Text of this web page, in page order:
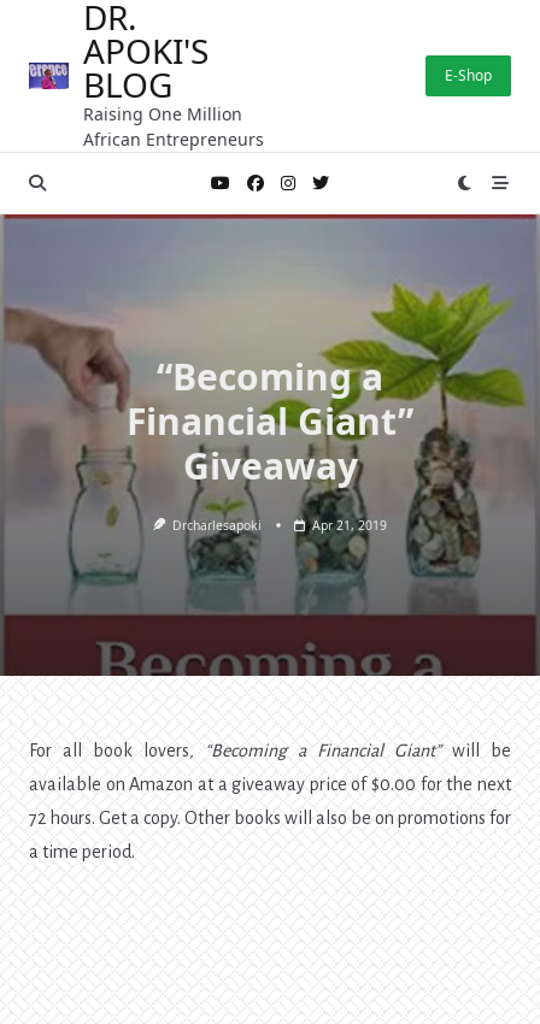
content
DR.
APOKI'S
BLOG
Raising One Million
African Entrepreneurs
E-Shop
“Becoming a
Financial Giant”
Giveaway
Drcharlesapoki Apr 21, 2019
For all book lovers, “Becoming a Financial Giant”will be
available on Amazon at a giveaway price of $0.00 for the next
72 hours. Get a copy. Other books will also be on promotions for
a time period.